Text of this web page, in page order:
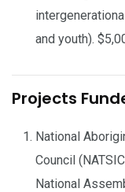
and youth).
Projects
National
Council
National